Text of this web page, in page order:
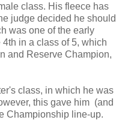
class. His fleece has
judge decided he should
was one of the early
in a class of 5, which
and Reserve Champion,
class, in which he was
this gave him (and
Championship line-up.